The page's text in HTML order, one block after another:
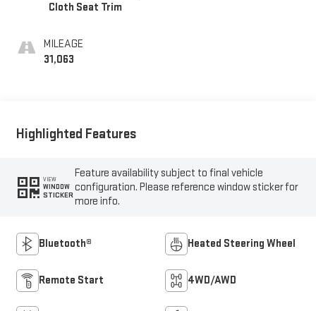
Cloth Seat Trim
MILEAGE
31,063
Highlighted Features
VIEW
WINDOW
STICKER
Feature availability subject to final vehicle
configuration. Please reference window sticker for
more info.
Bluetooth® Heated Steering Wheel
Remote Start 4WD/AWD